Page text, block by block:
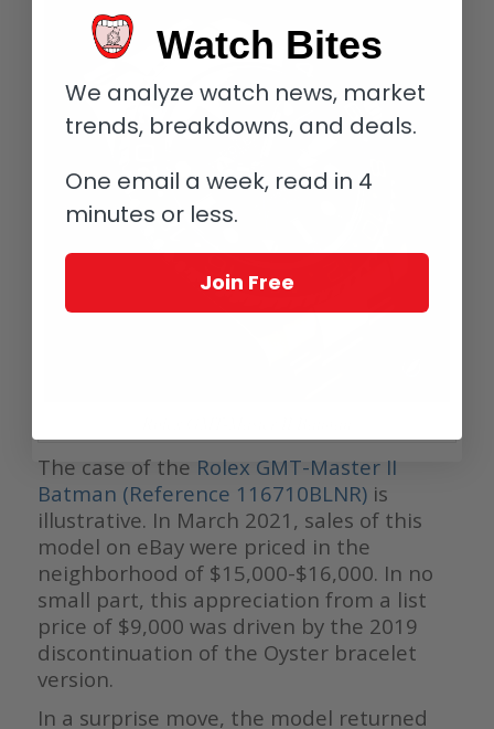
The case of the Rolex GMT-Master II
Batman (Reference 116710BLNR)is
illustrative. In March 2021, sales of this
model on eBay were priced in the
neighborhood of $15,000-$16,000. In no
small part, this appreciation from a list
price of $9,000 was driven by the 2019
discontinuation of the Oyster bracelet
version.
In a surprise move, the model returned
Watch Bites
We analyze watch news, market
trends, breakdowns, and deals.
One email a week, read in 4
minutes or less.
Join Free